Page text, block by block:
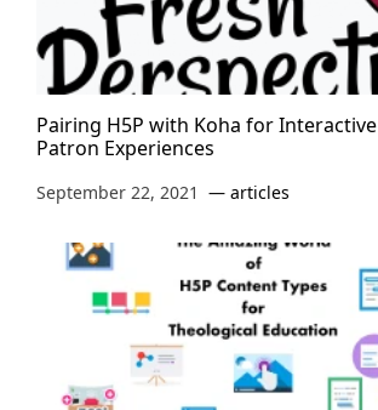
Pairing H5P with Koha for
Patron Experiences
September 22, 2021 articles